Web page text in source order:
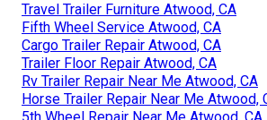
Travel Trailer Furniture Atwood, CA
Fifth Wheel Service Atwood, CA
Cargo Trailer Repair Atwood, CA
Trailer Floor Repair Atwood, CA
Rv Trailer Repair Near Me Atwood, CA
Horse Trailer Repair Near Me Atwood,